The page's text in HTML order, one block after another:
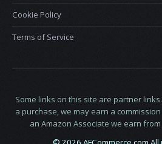
Cookie Policy
Terms of Service
Some links on this site are partner
a purchase, we may earn a
an Amazon Associate we earn